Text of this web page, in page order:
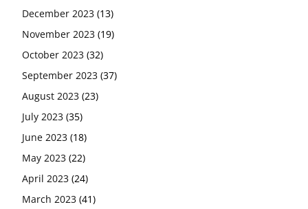
December 2023 (13)
November 2023 (19)
October 2023 (32)
September 2023 (37)
August 2023 (23)
July 2023 (35)
June 2023 (18)
May 2023 (22)
April 2023 (24)
March 2023 (41)